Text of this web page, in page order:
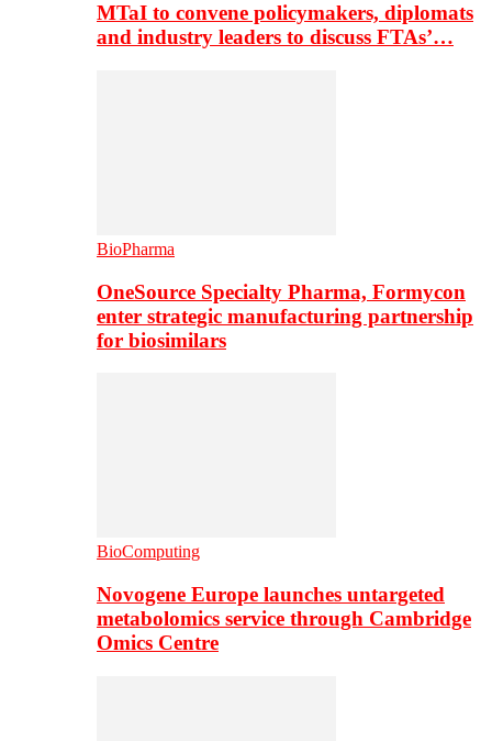
MTaI to convene policymakers, diplomats
and industry leaders to discuss FTAs’…
BioPharma
OneSource Specialty Pharma, Formycon
enter strategic manufacturing partnership
for biosimilars
BioComputing
Novogene Europe launches untargeted
metabolomics service through Cambridge
Omics Centre